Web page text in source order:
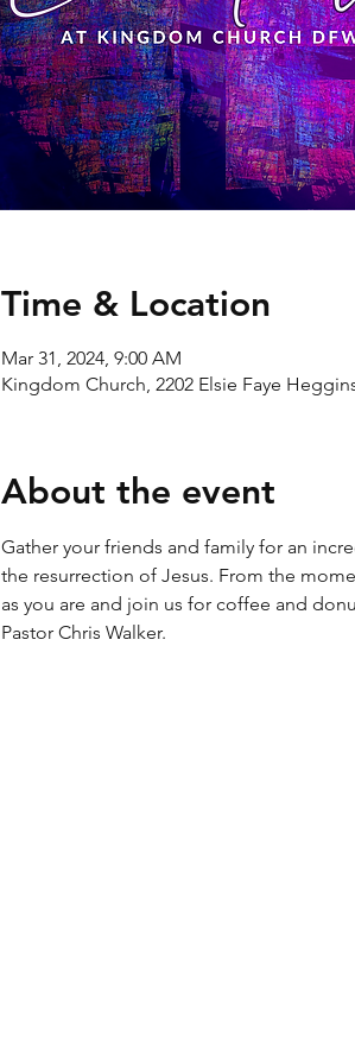
Time & Location
Mar 31, 2024, 9:00 AM
Kingdom Church, 2202 Elsie Faye
About the event
Gather your friends and family for an
the resurrection of Jesus. From the
as you are and join us for coffee and
Pastor Chris Walker.